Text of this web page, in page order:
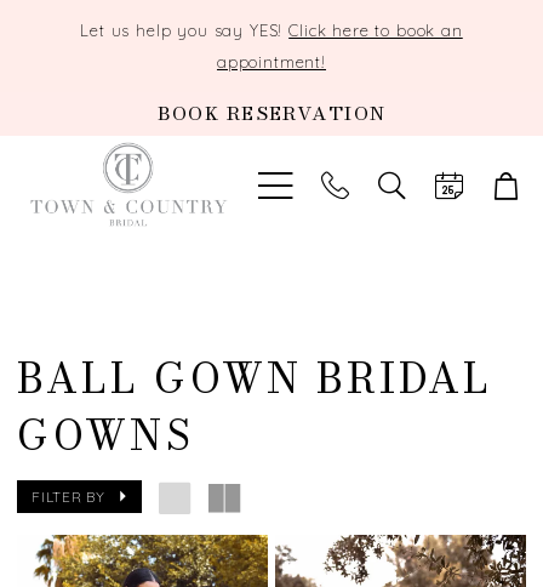
Let us help you say YES!Click here to book an
appointment!
BOOK RESERVATION
TOGGLE
SEARCH
BALL GOWN BRIDAL
GOWNS
FILTER BY